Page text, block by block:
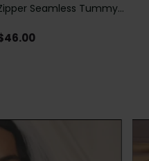
Seamless Tummy
46.00